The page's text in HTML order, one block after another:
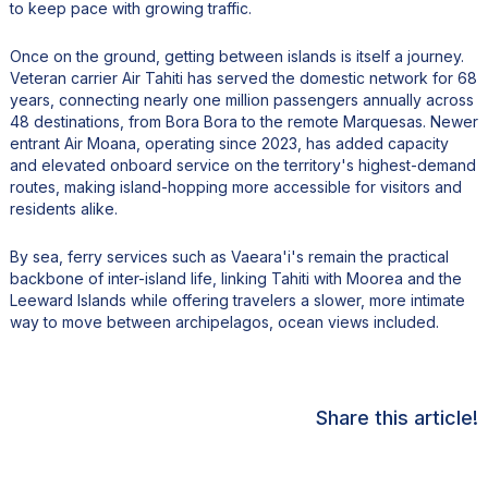
to keep pace with growing traffic.
Once on the ground, getting between islands is itself a journey.
Veteran carrier Air Tahiti has served the domestic network for 68
years, connecting nearly one million passengers annually across
48 destinations, from Bora Bora to the remote Marquesas. Newer
entrant Air Moana, operating since 2023, has added capacity
and elevated onboard service on the territory's highest-demand
routes, making island-hopping more accessible for visitors and
residents alike.
By sea, ferry services such as Vaeara'i's remain the practical
backbone of inter-island life, linking Tahiti with Moorea and the
Leeward Islands while offering travelers a slower, more intimate
way to move between archipelagos, ocean views included.
Share this article!